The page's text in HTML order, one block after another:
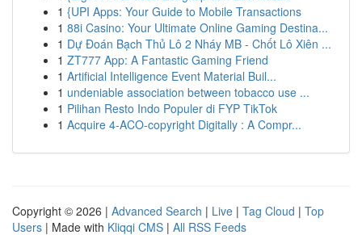
1 {UPI Apps: Your Guide to Mobile Transactions
1 88i Casino: Your Ultimate Online Gaming Destina...
1 Dự Đoán Bạch Thủ Lô 2 Nháy MB - Chốt Lô Xiên ...
1 ZT777 App: A Fantastic Gaming Friend
1 Artificial Intelligence Event Material Buil...
1 undeniable association between tobacco use ...
1 Pilihan Resto Indo Populer di FYP TikTok
1 Acquire 4-ACO-copyright Digitally : A Compr...
Copyright © 2026 | Advanced Search | Live | Tag Cloud | Top
Users | Made with Kliqqi CMS | All RSS Feeds